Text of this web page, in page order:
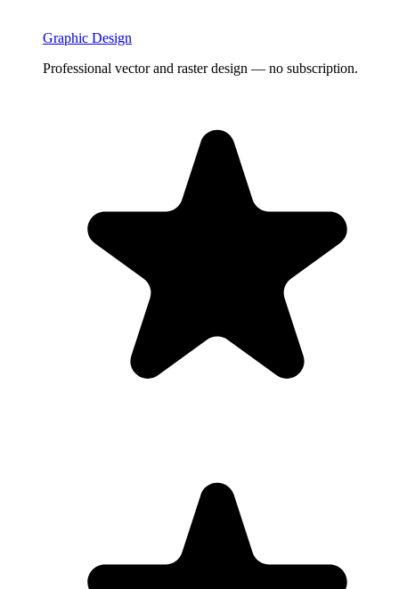
Graphic Design
Professional vector and raster design — no subscription.